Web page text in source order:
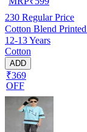
230 Regular Price
Cotton Blend
12-13 Years
Cotton
ADD
₹369
OFF